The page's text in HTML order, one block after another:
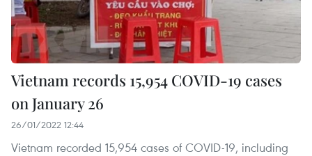
Vietnam records 15,954 COVID-19 cases
on January 26
26/01/2022 12:44
Vietnam recorded 15,954 cases of COVID-19, including